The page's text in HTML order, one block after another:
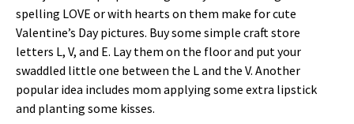
spelling LOVE or with hearts on them make for cute
Valentine’s Day pictures. Buy some simple craft store
letters L, V, and E. Lay them on the floor and put your
swaddled little one between the L and the V. Another
popular idea includes mom applying some extra lipstick
and planting some kisses.